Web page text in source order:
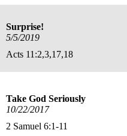
Surprise!
5/5/2019
Acts 11:2,3,17,18
Take God Seriously
10/22/2017
2 Samuel 6:1-11